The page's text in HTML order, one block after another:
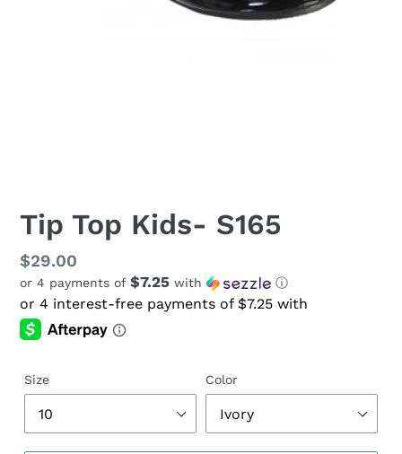
Tip Top Kids- S165
Regular
price
$29.00
or 4 payments of $7.25 with ⓘ
Size Color